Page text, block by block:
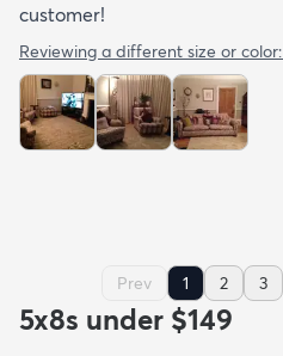
customer!
Reviewing a different size or color:
Prev 1 2 3
5x8s under $149